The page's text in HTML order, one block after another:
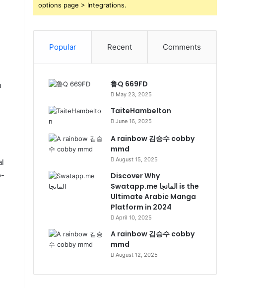
options page > Integrations.
Popular Recent Comments
鲁Q 669FD
May 23, 2025
TaiteHambelton
June 16, 2025
A rainbow 김승수 cobby
mmd
August 15, 2025
Discover Why
Swatapp.me المانجا is the
Ultimate Arabic Manga
Platform in 2024
April 10, 2025
A rainbow 김승수 cobby
mmd
August 12, 2025